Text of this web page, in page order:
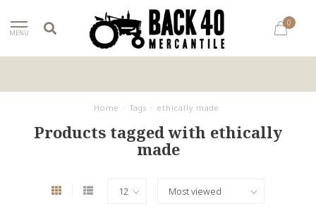
MENU
0
Home Tags ethically made
Products tagged with ethically
made